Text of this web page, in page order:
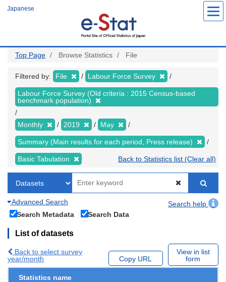
Japanese
Top Page Browse Statistics File
Filtered by: File Labour Force Survey
Labour Force Survey (Old criteria : 2015 Census-based
benchmark population)
Monthly 2019 May
Summary (Main results for each period, Press release)
Basic Tabulation Back to Statistics list (Clear all)
Advanced Search
Search help
Search Metadata
Search Data
List of datasets
Back to select survey
year/month
Copy URL
View in list
form
Statistics name